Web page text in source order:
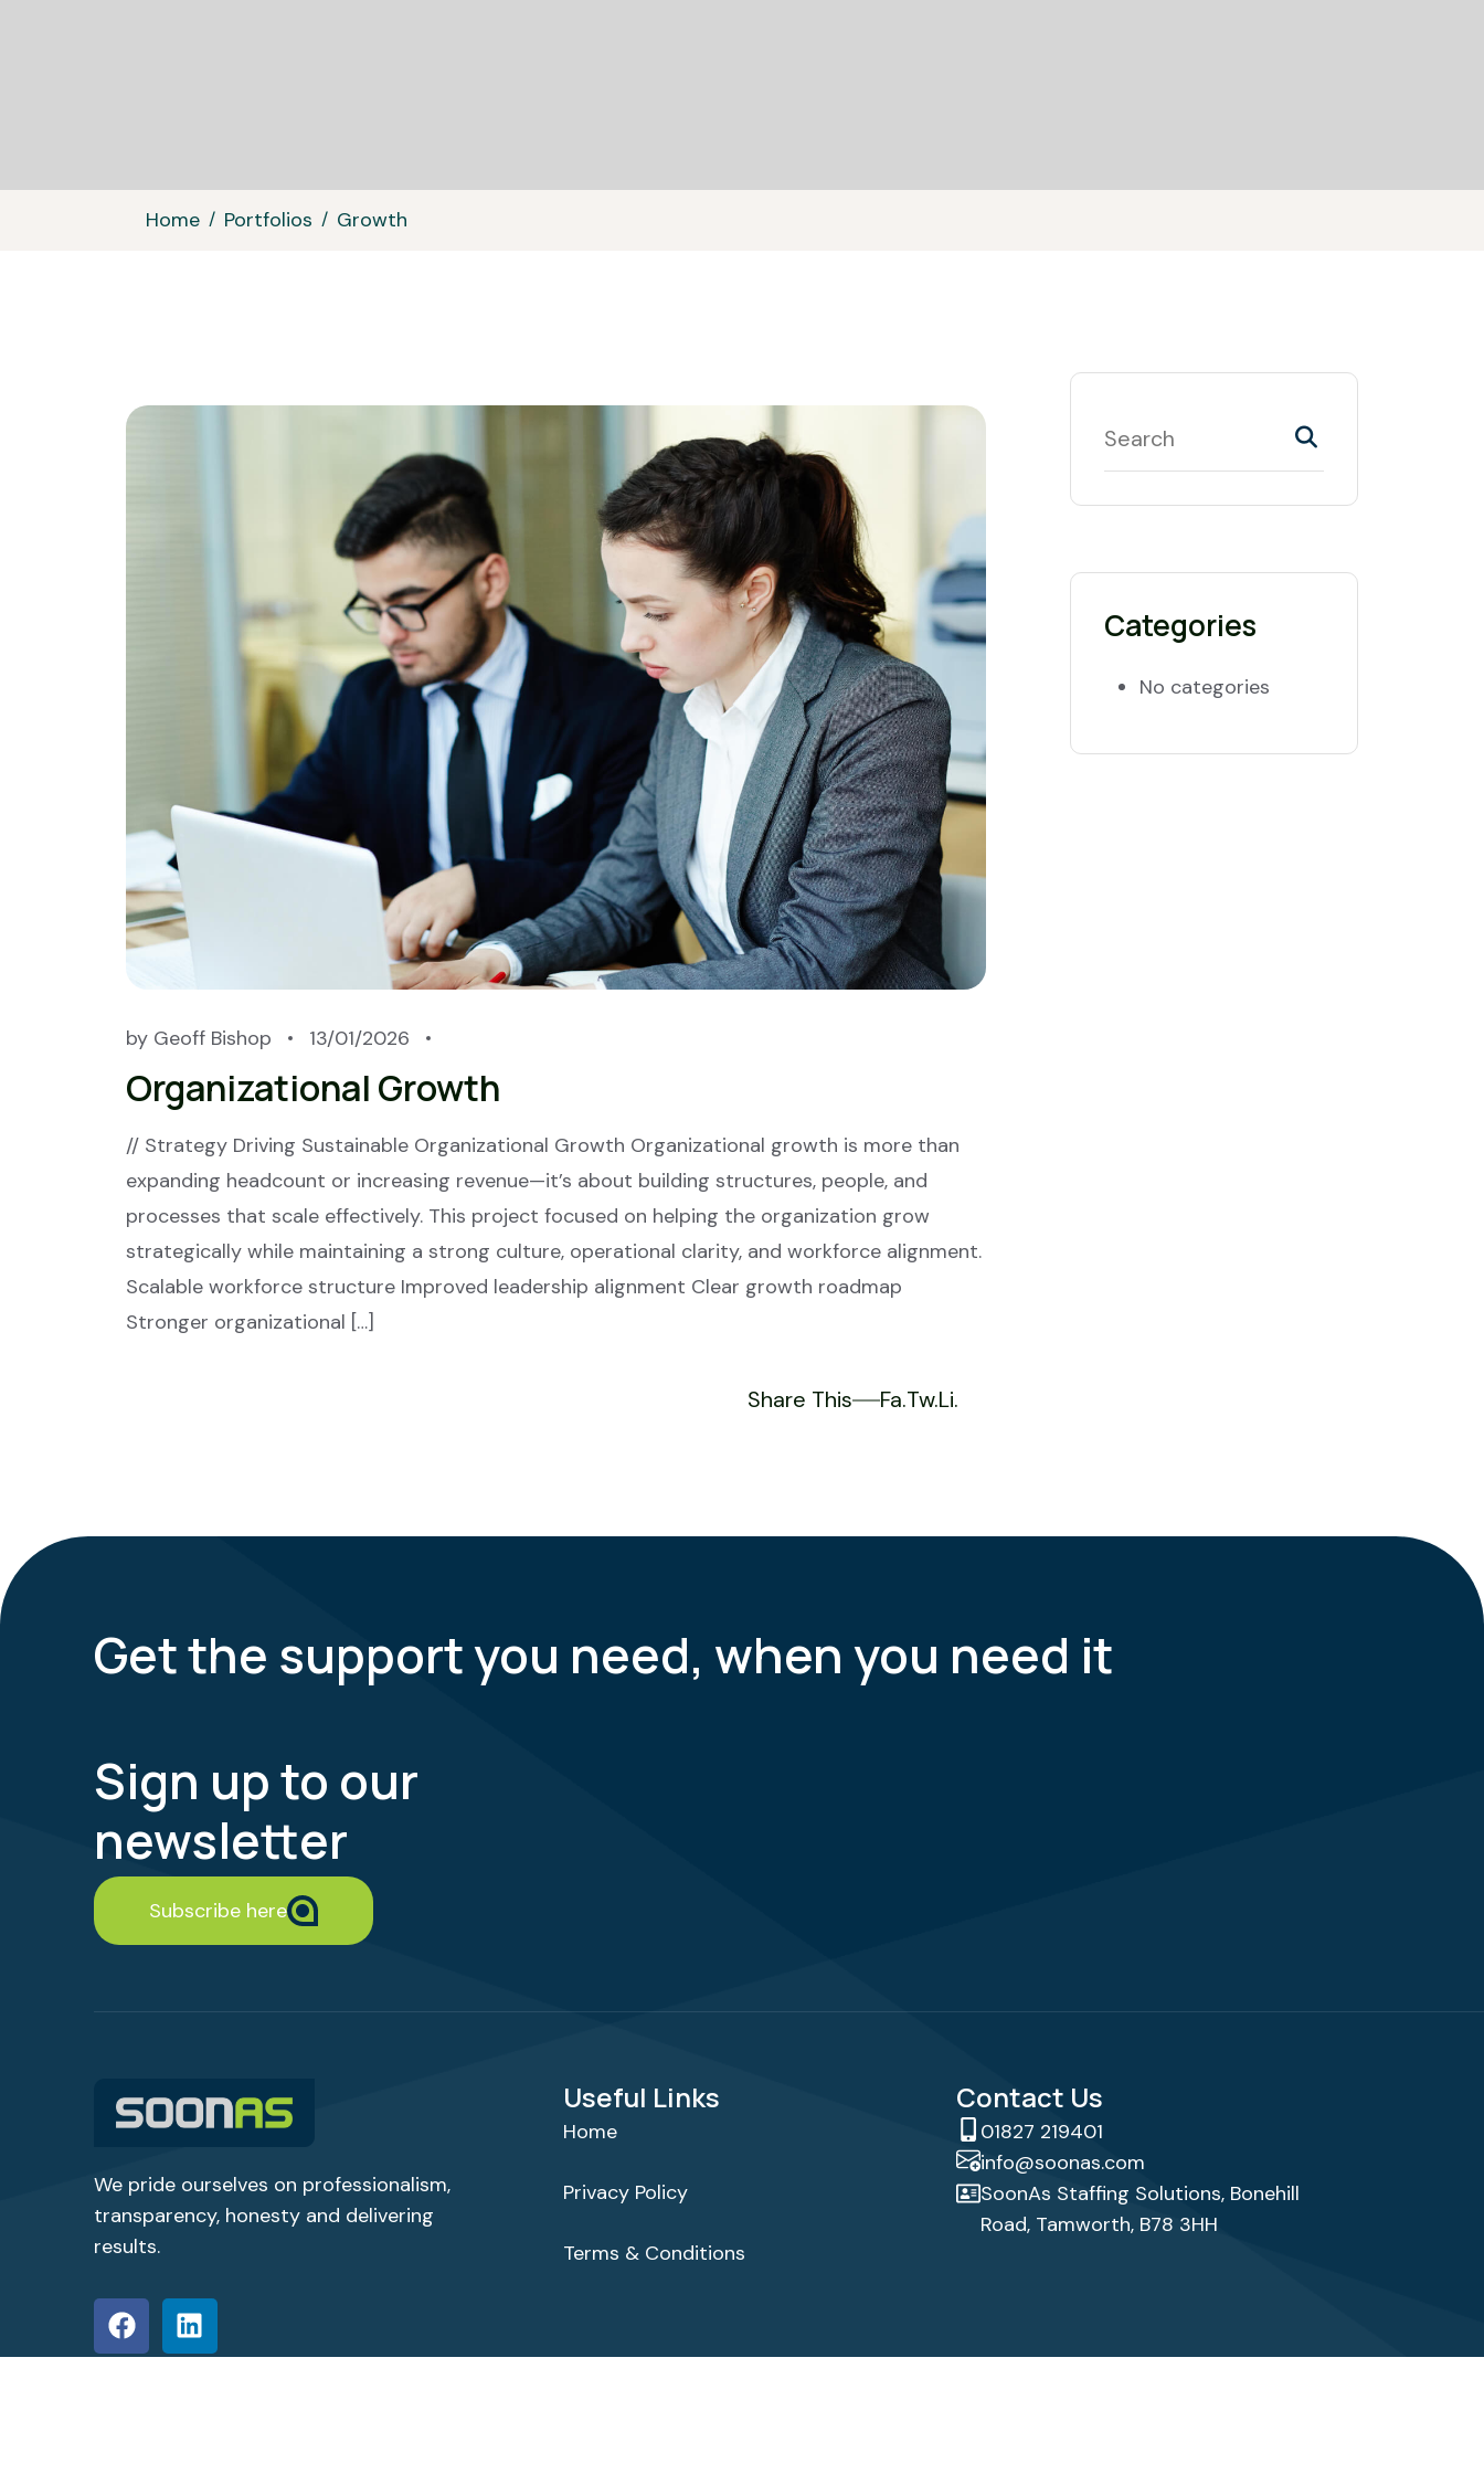
Home Portfolios Growth
by Geoff Bishop 13/01/2026
Organizational Growth
// Strategy Driving Sustainable Organizational Growth Organizational growth is more than
expanding headcount or increasing revenue—it’s about building structures, people, and
processes that scale effectively. This project focused on helping the organization grow
strategically while maintaining a strong culture, operational clarity, and workforce alignment.
Scalable workforce structure Improved leadership alignment Clear growth roadmap
Stronger organizational […]
Share This Fa.Tw.Li.
Categories
No categories
Sign up to our
newsletter
Subscribe here
Get the support you need, when you need it
We pride ourselves on professionalism,
transparency, honesty and delivering
results.
Useful Links
Home
Privacy Policy
Terms & Conditions
Contact Us
01827 219401
info@soonas.com
SoonAs Staffing Solutions, Bonehill
Road, Tamworth, B78 3HH